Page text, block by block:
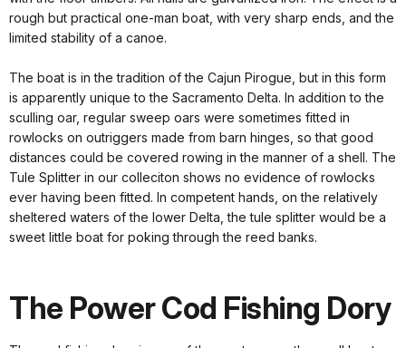
rough but practical one-man boat, with very sharp ends, and the
limited stability of a canoe.
The boat is in the tradition of the Cajun Pirogue, but in this form
is apparently unique to the Sacramento Delta. In addition to the
sculling oar, regular sweep oars were sometimes fitted in
rowlocks on outriggers made from barn hinges, so that good
distances could be covered rowing in the manner of a shell. The
Tule Splitter in our colleciton shows no evidence of rowlocks
ever having been fitted. In competent hands, on the relatively
sheltered waters of the lower Delta, the tule splitter would be a
sweet little boat for poking through the reed banks.
The Power Cod Fishing Dory